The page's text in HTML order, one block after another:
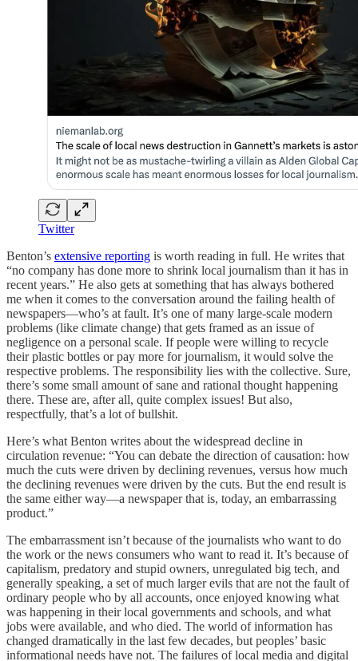
Twitter
Benton’s extensive reporting is worth reading in full. He writes that
“no company has done more to shrink local journalism than it has in
recent years.” He also gets at something that has always bothered
me when it comes to the conversation around the failing health of
newspapers—who’s at fault. It’s one of many large-scale modern
problems (like climate change) that gets framed as an issue of
negligence on a personal scale. If people were willing to recycle
their plastic bottles or pay more for journalism, it would solve the
respective problems. The responsibility lies with the collective. Sure,
there’s some small amount of sane and rational thought happening
there. These are, after all, quite complex issues! But also,
respectfully, that’s a lot of bullshit.
Here’s what Benton writes about the widespread decline in
circulation revenue: “You can debate the direction of causation: how
much the cuts were driven by declining revenues, versus how much
the declining revenues were driven by the cuts. But the end result is
the same either way—a newspaper that is, today, an embarrassing
product.”
The embarrassment isn’t because of the journalists who want to do
the work or the news consumers who want to read it. It’s because of
capitalism, predatory and stupid owners, unregulated big tech, and
generally speaking, a set of much larger evils that are not the fault of
ordinary people who by all accounts, once enjoyed knowing what
was happening in their local governments and schools, and what
jobs were available, and who died. The world of information has
changed dramatically in the last few decades, but peoples’ basic
informational needs have not. The failures of local media and digital